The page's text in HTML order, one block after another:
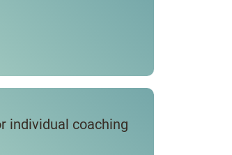
individual coaching